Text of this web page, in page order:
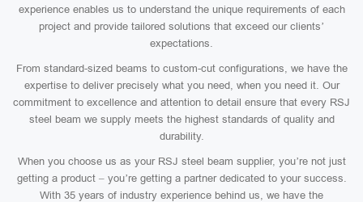
experience enables us to understand the unique requirements of each
project and provide tailored solutions that exceed our clients’
expectations.
From standard-sized beams to custom-cut configurations, we have the
expertise to deliver precisely what you need, when you need it. Our
commitment to excellence and attention to detail ensure that every RSJ
steel beam we supply meets the highest standards of quality and
durability.
When you choose us as your RSJ steel beam supplier, you’re not just
getting a product – you’re getting a partner dedicated to your success.
With 35 years of industry experience behind us, we have the